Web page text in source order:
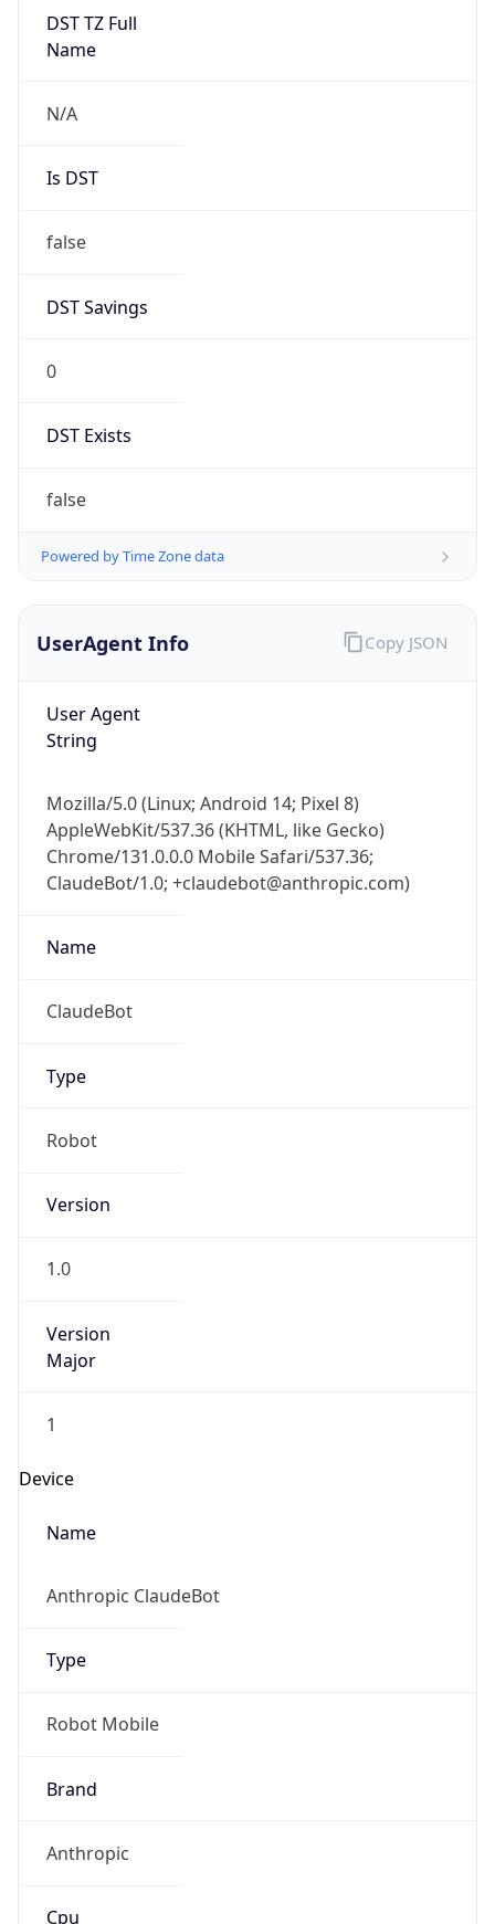
N/A
Is DST
false
DST Savings
0
DST Exists
false
Powered by Time Zone data
UserAgent Info
User Agent
Mozilla/5.0 (Linux; Android 14; Pixel 8)
Chrome/131.0.0.0 Mobile Safari/537.36;
ClaudeBot/1.0; +claudebot@anthropic.com)
Name
ClaudeBot
Type
Robot
Version
1.0
Version
1
Device
Name
Anthropic ClaudeBot
Type
Robot Mobile
Brand
Anthropic
Cpu
Copy JSON